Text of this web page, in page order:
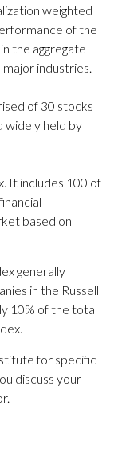
weighted
of the
the aggregate
industries.
of 30 stocks
widely held by
It includes 100 of
based on
generally
in the Russell
10% of the total
for specific
discuss your